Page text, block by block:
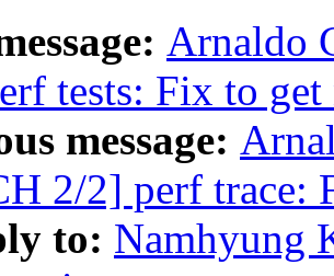
Arnaldo
tests: Fix to
message:
2/2] perf
to: Namhyung